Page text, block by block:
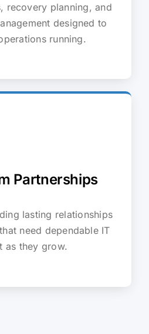
recovery planning, and
designed to
running.
Partnerships
lasting relationships
need dependable IT
as they grow.